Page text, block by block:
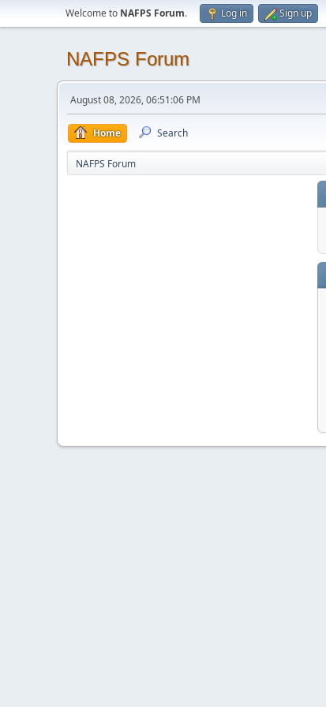
Welcome to NAFPS Forum. Log in Sign up
NAFPS Forum
August 08, 2026, 06:51:06 PM
Home Search
NAFPS Forum